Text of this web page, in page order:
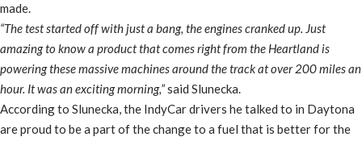
made.
“The test started off with just a bang, the engines cranked up. Just
amazing to know a product that comes right from the Heartland is
powering these massive machines around the track at over 200 miles an
hour. It was an exciting morning,”said Slunecka.
According to Slunecka, the IndyCar drivers he talked to in Daytona
are proud to be a part of the change to a fuel that is better for the